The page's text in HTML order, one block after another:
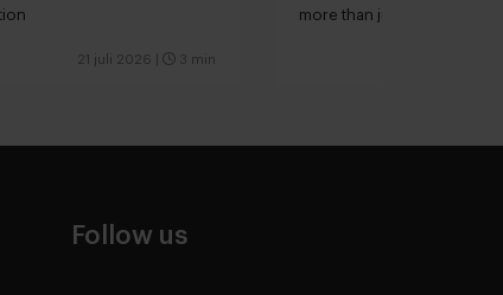
21 juli 2026 3 min
more than just extra virgin”
Follow us